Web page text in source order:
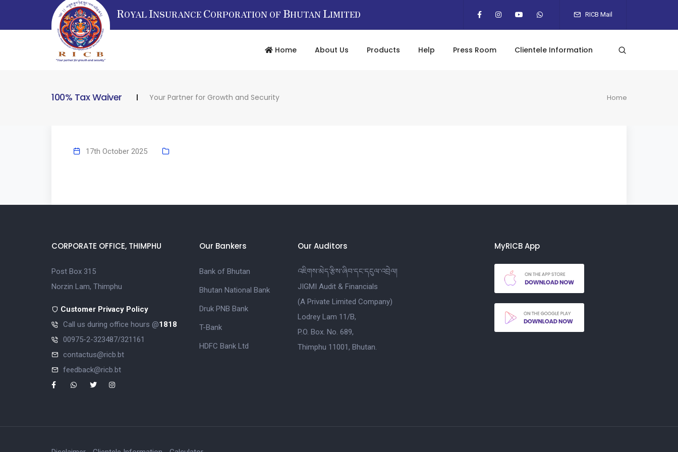
ROYAL INSURANCE CORPORATION OF BHUTAN LIMITED RICB Mail
Home About Us Products Help Press Room Clientele Information
100% Tax Waiver Your Partner for Growth and Security Home
17th October 2025
CORPORATE OFFICE, THIMPHU
Post Box 315
Norzin Lam, Thimphu
Customer Privacy Policy
Call us during office hours @1818
00975-2-323487/321161
contactus@ricb.bt
feedback@ricb.bt
Our Bankers
Bank of Bhutan
Bhutan National Bank
Druk PNB Bank
T-Bank
HDFC Bank Ltd
Our Auditors
འཇིགས་མེད་རྩིས་ཞིབ་དང་དངུལ་འབྲེལ།
JIGMI Audit & Financials
(A Private Limited Company)
Lodrey Lam 11/B,
P.O. Box. No. 689,
Thimphu 11001, Bhutan.
MyRICB App